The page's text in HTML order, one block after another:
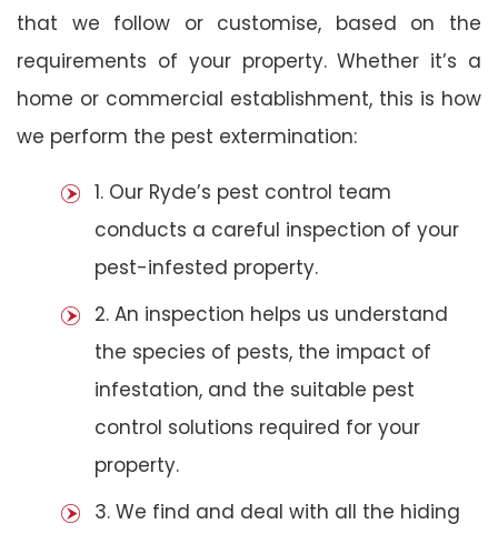
that we follow or customise, based on the
requirements of your property. Whether it’s a
home or commercial establishment, this is how
we perform the pest extermination:
1. Our Ryde’s pest control team
conducts a careful inspection of your
pest-infested property.
2. An inspection helps us understand
the species of pests, the impact of
infestation, and the suitable pest
control solutions required for your
property.
3. We find and deal with all the hiding